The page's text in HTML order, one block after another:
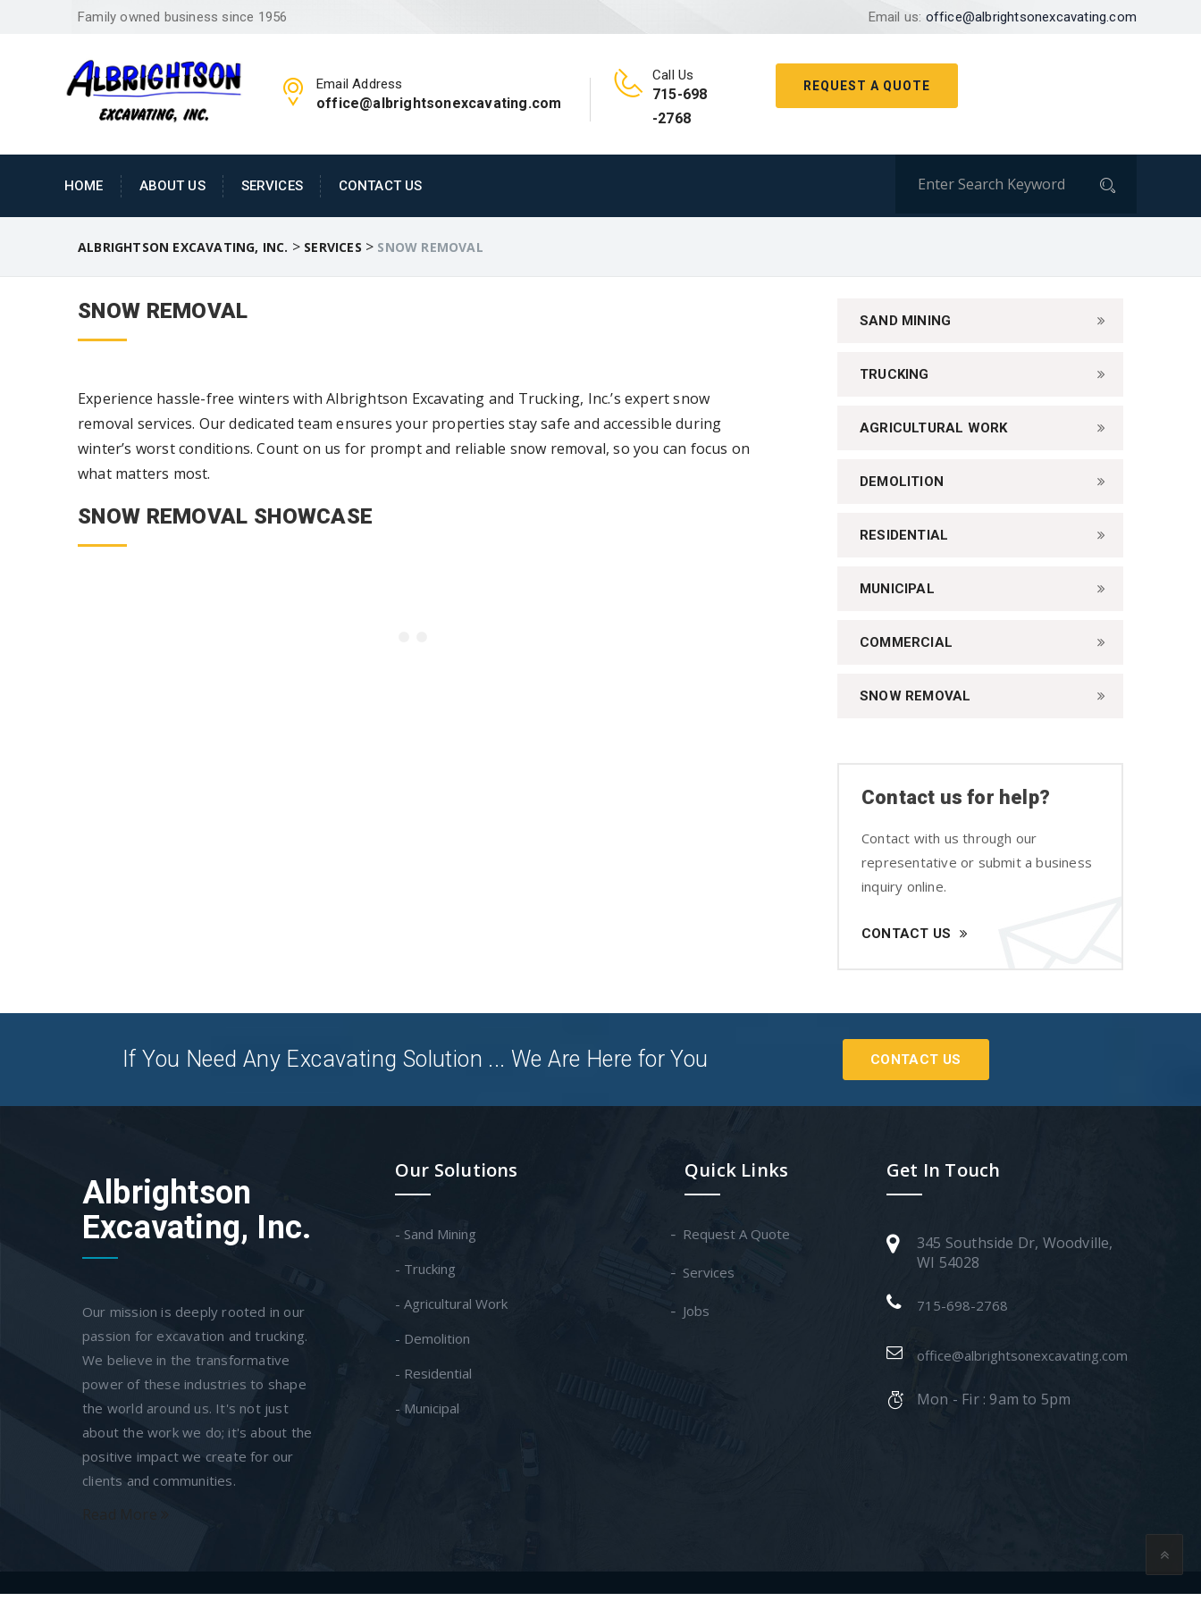
Family owned business since 1956 Email us: office@albrightsonexcavating.com
REQUEST A QUOTE
Email Address
office@albrightsonexcavating.com
Call Us
715-698
-2768
HOME ABOUT US SERVICES CONTACT US
ALBRIGHTSON EXCAVATING, INC. > SERVICES > SNOW REMOVAL
SNOW REMOVAL
Experience hassle-free winters with Albrightson Excavating and Trucking, Inc.’s expert snow
removal services. Our dedicated team ensures your properties stay safe and accessible during
winter’s worst conditions. Count on us for prompt and reliable snow removal, so you can focus on
what matters most.
SNOW REMOVAL SHOWCASE
SAND MINING
TRUCKING
AGRICULTURAL WORK
DEMOLITION
RESIDENTIAL
MUNICIPAL
COMMERCIAL
SNOW REMOVAL
Contact us for help?
Contact with us through our
representative or submit a business
inquiry online.
CONTACT US
If You Need Any Excavating Solution ... We Are Here for You CONTACT US
Albrightson
Excavating, Inc.
Our mission is deeply rooted in our
passion for excavation and trucking.
We believe in the transformative
power of these industries to shape
the world around us. It's not just
about the work we do; it's about the
positive impact we create for our
clients and communities.
Read More
Our Solutions
- Sand Mining
- Trucking
- Agricultural Work
- Demolition
- Residential
- Municipal
Quick Links
Request A Quote
Services
Jobs
Get In Touch
345 Southside Dr, Woodville,
WI 54028
715-698-2768
office@albrightsonexcavating.com
Mon - Fir : 9am to 5pm